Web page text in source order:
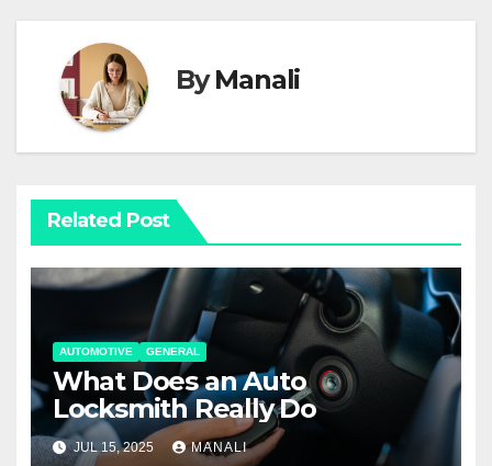
ByManali
Related Post
AUTOMOTIVE GENERAL
What Does an Auto
Locksmith Really Do
JUL 15, 2025 MANALI